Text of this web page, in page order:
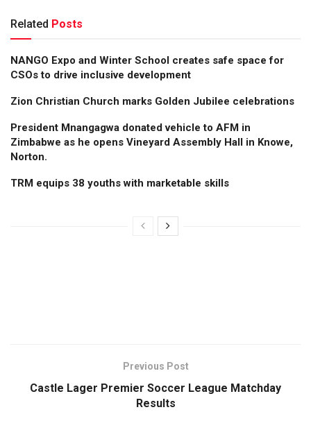
Related Posts
NANGO Expo and Winter School creates safe space for
CSOs to drive inclusive development
Zion Christian Church marks Golden Jubilee celebrations
President Mnangagwa donated vehicle to AFM in
Zimbabwe as he opens Vineyard Assembly Hall in Knowe,
Norton.
TRM equips 38 youths with marketable skills
Previous Post
Castle Lager Premier Soccer League Matchday
Results